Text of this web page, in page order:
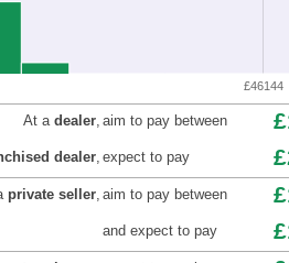
£46144
At a dealer, aim to pay between
dealer, expect to pay
private seller, aim to pay between
and expect to pay